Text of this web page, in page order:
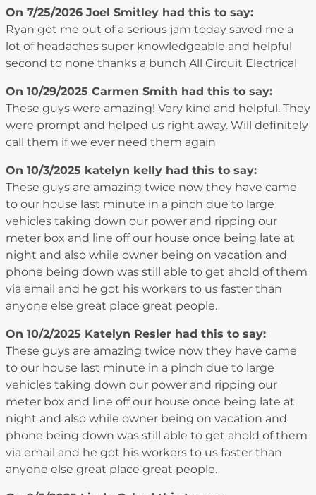
On 7/25/2026 Joel Smitley had this to say:
Ryan got me out of a serious jam today saved me a
lot of headaches super knowledgeable and helpful
second to none thanks a bunch All Circuit Electrical
On 10/29/2025 Carmen Smith had this to say:
These guys were amazing! Very kind and helpful. They
were prompt and helped us right away. Will definitely
call them if we ever need them again
On 10/3/2025 katelyn kelly had this to say:
These guys are amazing twice now they have came
to our house last minute in a pinch due to large
vehicles taking down our power and ripping our
meter box and line off our house once being late at
night and also while owner being on vacation and
phone being down was still able to get ahold of them
via email and he got his workers to us faster than
anyone else great place great people.
On 10/2/2025 Katelyn Resler had this to say:
These guys are amazing twice now they have came
to our house last minute in a pinch due to large
vehicles taking down our power and ripping our
meter box and line off our house once being late at
night and also while owner being on vacation and
phone being down was still able to get ahold of them
via email and he got his workers to us faster than
anyone else great place great people.